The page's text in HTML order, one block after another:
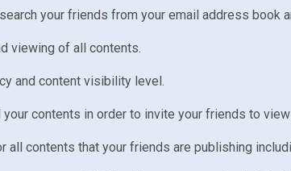
your friends from your email address book
viewing of all contents.
and content visibility level.
contents in order to invite your friends to
contents that your friends are publishing